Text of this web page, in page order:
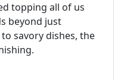
topping all of us
beyond just
savory dishes, the